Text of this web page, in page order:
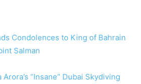
Condolences to King of Bahrain
Salman
“Insane” Dubai Skydiving